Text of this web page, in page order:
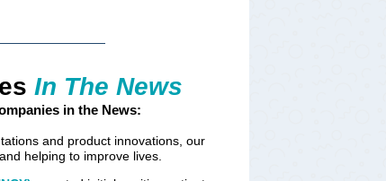
In The News
in the News:
and product innovations, our
helping to improve lives.